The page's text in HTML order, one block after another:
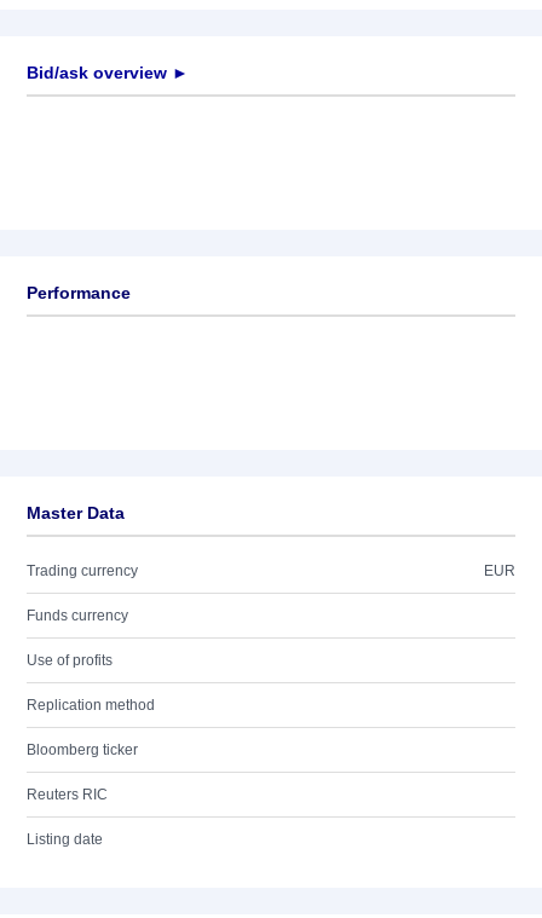
Bid/ask overview ►
Performance
Master Data
Trading currency EUR
Funds currency
Use of profits
Replication method
Bloomberg ticker
Reuters RIC
Listing date